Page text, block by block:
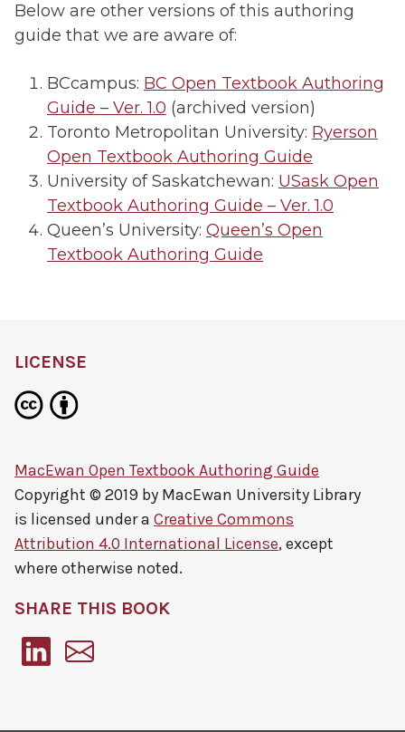
Below are other versions of this authoring
guide that we are aware of:
BCcampus: BC Open Textbook Authoring
Guide – Ver. 1.0 (archived version)
Toronto Metropolitan University: Ryerson
Open Textbook Authoring Guide
University of Saskatchewan: USask Open
Textbook Authoring Guide – Ver. 1.0
Queen’s University: Queen’s Open
Textbook Authoring Guide
LICENSE
MacEwan Open Textbook Authoring Guide
Copyright © 2019 by MacEwan University Library
is licensed under a Creative Commons
Attribution 4.0 International License, except
where otherwise noted.
SHARE THIS BOOK